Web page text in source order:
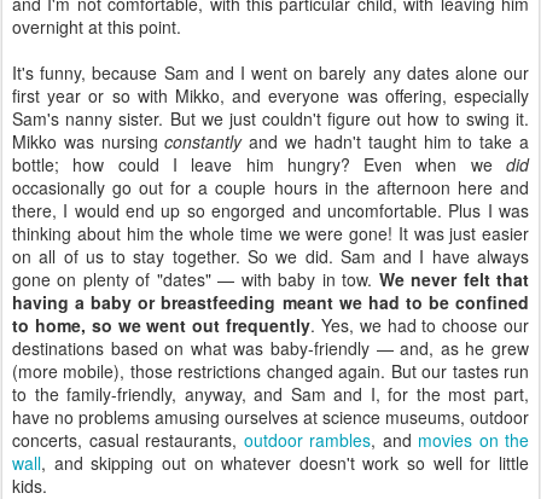
overnight at this point.
It's funny, because Sam and I went on barely any dates alone our
first year or so with Mikko, and everyone was offering, especially
Sam's nanny sister. But we just couldn't figure out how to swing it.
Mikko was nursingconstantlyand we hadn't taught him to take a
bottle; how could I leave him hungry? Even when we did
occasionally go out for a couple hours in the afternoon here and
there, I would end up so engorged and uncomfortable. Plus I was
thinking about him the whole time we were gone! It was just easier
on all of us to stay together. So we did. Sam and I have always
gone on plenty of "dates" — with baby in tow. We never felt that
having a baby or breastfeeding meant we had to be confined
to home, so we went out frequently. Yes, we had to choose our
destinations based on what was baby-friendly — and, as he grew
(more mobile), those restrictions changed again. But our tastes run
to the family-friendly, anyway, and Sam and I, for the most part,
have no problems amusing ourselves at science museums, outdoor
concerts, casual restaurants, outdoor rambles, and movies on the
wall, and skipping out on whatever doesn't work so well for little
kids.